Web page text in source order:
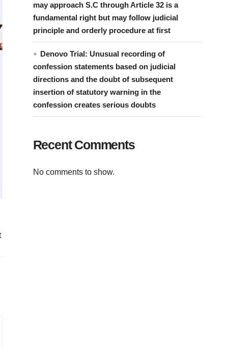
may approach S.C through Article 32 is a
fundamental right but may follow judicial
principle and orderly procedure at first
Denovo Trial: Unusual recording of
confession statements based on judicial
directions and the doubt of subsequent
insertion of statutory warning in the
confession creates serious doubts
Recent Comments
No comments to show.